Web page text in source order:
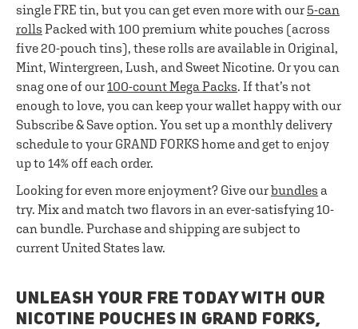
single FRE tin, but you can get even more with our 5-can
rolls Packed with 100 premium white pouches (across
five 20-pouch tins), these rolls are available in Original,
Mint, Wintergreen, Lush, and Sweet Nicotine. Or you can
snag one of our100-count Mega Packs. If that’s not
enough to love, you can keep your wallet happy with our
Subscribe & Save option. You set up a monthly delivery
schedule to your GRAND FORKS home and get to enjoy
up to 14% off each order.
Looking for even more enjoyment? Give ourbundles a
try. Mix and match two flavors in an ever-satisfying 10-
can bundle. Purchase and shipping are subject to
current United States law.
UNLEASH YOUR FRE TODAY WITH OUR
NICOTINE POUCHES IN GRAND FORKS,